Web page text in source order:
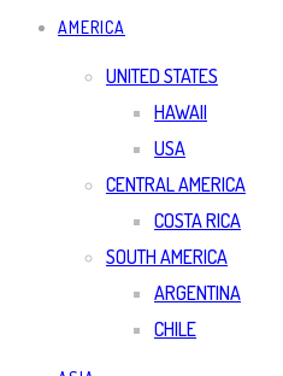
AMERICA
UNITED STATES
HAWAII
USA
CENTRAL AMERICA
COSTA RICA
SOUTH AMERICA
ARGENTINA
CHILE